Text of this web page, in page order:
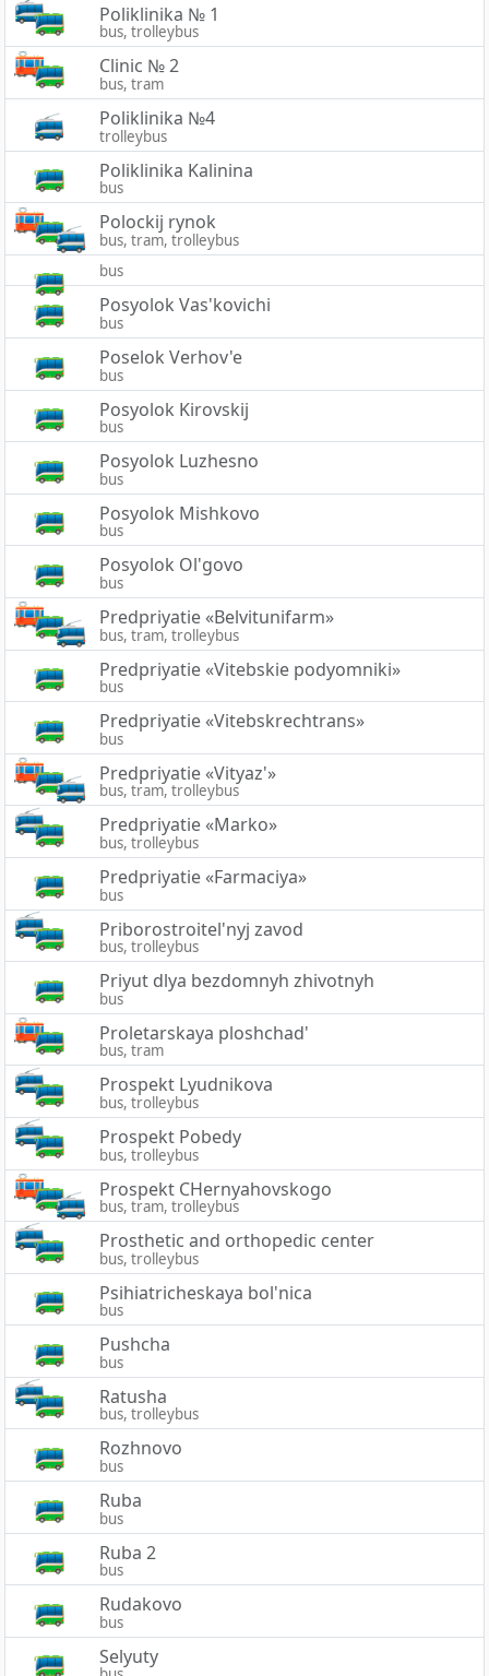
Poliklinika № 1
bus, trolleybus
Clinic № 2
bus, tram
Poliklinika №4
trolleybus
Poliklinika Kalinina
bus
Polockij rynok
bus, tram, trolleybus
bus
Posyolok Vas'kovichi
bus
Poselok Verhov'e
bus
Posyolok Kirovskij
bus
Posyolok Luzhesno
bus
Posyolok Mishkovo
bus
Posyolok Ol'govo
bus
Predpriyatie «Belvitunifarm»
bus, tram, trolleybus
Predpriyatie «Vitebskie podyomniki»
bus
Predpriyatie «Vitebskrechtrans»
bus
Predpriyatie «Vityaz'»
bus, tram, trolleybus
Predpriyatie «Marko»
bus, trolleybus
Predpriyatie «Farmaciya»
bus
Priborostroitel'nyj zavod
bus, trolleybus
Priyut dlya bezdomnyh zhivotnyh
bus
Proletarskaya ploshchad'
bus, tram
Prospekt Lyudnikova
bus, trolleybus
Prospekt Pobedy
bus, trolleybus
Prospekt CHernyahovskogo
bus, tram, trolleybus
Prosthetic and orthopedic center
bus, trolleybus
Psihiatricheskaya bol'nica
bus
Pushcha
bus
Ratusha
bus, trolleybus
Rozhnovo
bus
Ruba
bus
Ruba 2
bus
Rudakovo
bus
Selyuty